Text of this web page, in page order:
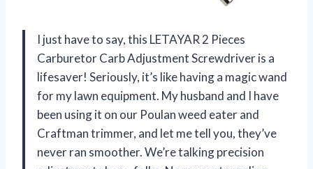
I just have to say, this LETAYAR 2 Pieces
Carburetor Carb Adjustment Screwdriver is a
lifesaver! Seriously, it’s like having a magic wand
for my lawn equipment. My husband and I have
been using it on our Poulan weed eater and
Craftman trimmer, and let me tell you, they’ve
never ran smoother. We’re talking precision